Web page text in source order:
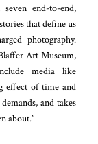
end-to-end,
that define us
photography.
Art Museum,
media like
effect of time and
and takes
about.”